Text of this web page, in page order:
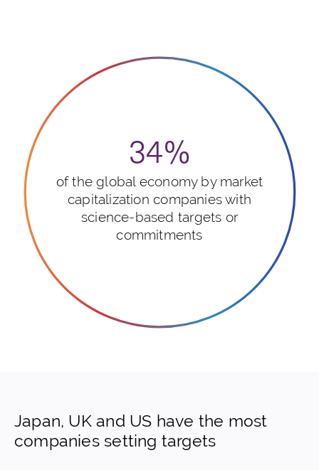
34%
of the global economy by market
capitalization companies with
science-based targets or
commitments
Japan, UK and US have the most
companies setting targets